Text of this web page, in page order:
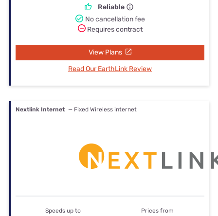
Reliable
No cancellation fee
Requires contract
View Plans
Read Our EarthLink Review
Nextlink Internet — Fixed Wireless internet
Speeds up to Prices from